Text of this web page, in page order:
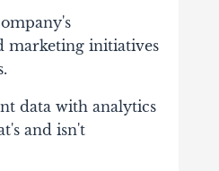
marketing initiatives
data with analytics
and isn't